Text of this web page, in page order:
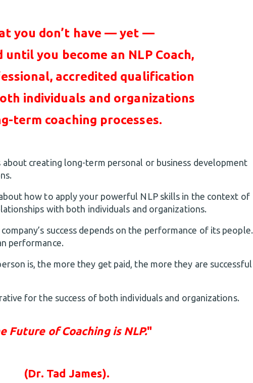
you don’t have — yet —
until you become an NLP Coach,
accredited qualification
individuals and organizations
term coaching processes.
about creating long-term personal or business development
how to apply your powerful NLP skills in the context of
with both individuals and organizations.
success depends on the performance of its people.
performance.
is, the more they get paid, the more they are successful
for the success of both individuals and organizations.
Future of Coaching is NLP."
(Dr. Tad James).